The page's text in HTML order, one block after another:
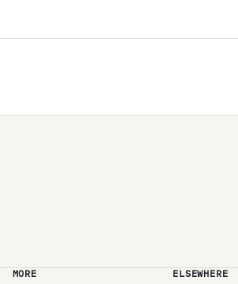
MORE ELSEWHERE